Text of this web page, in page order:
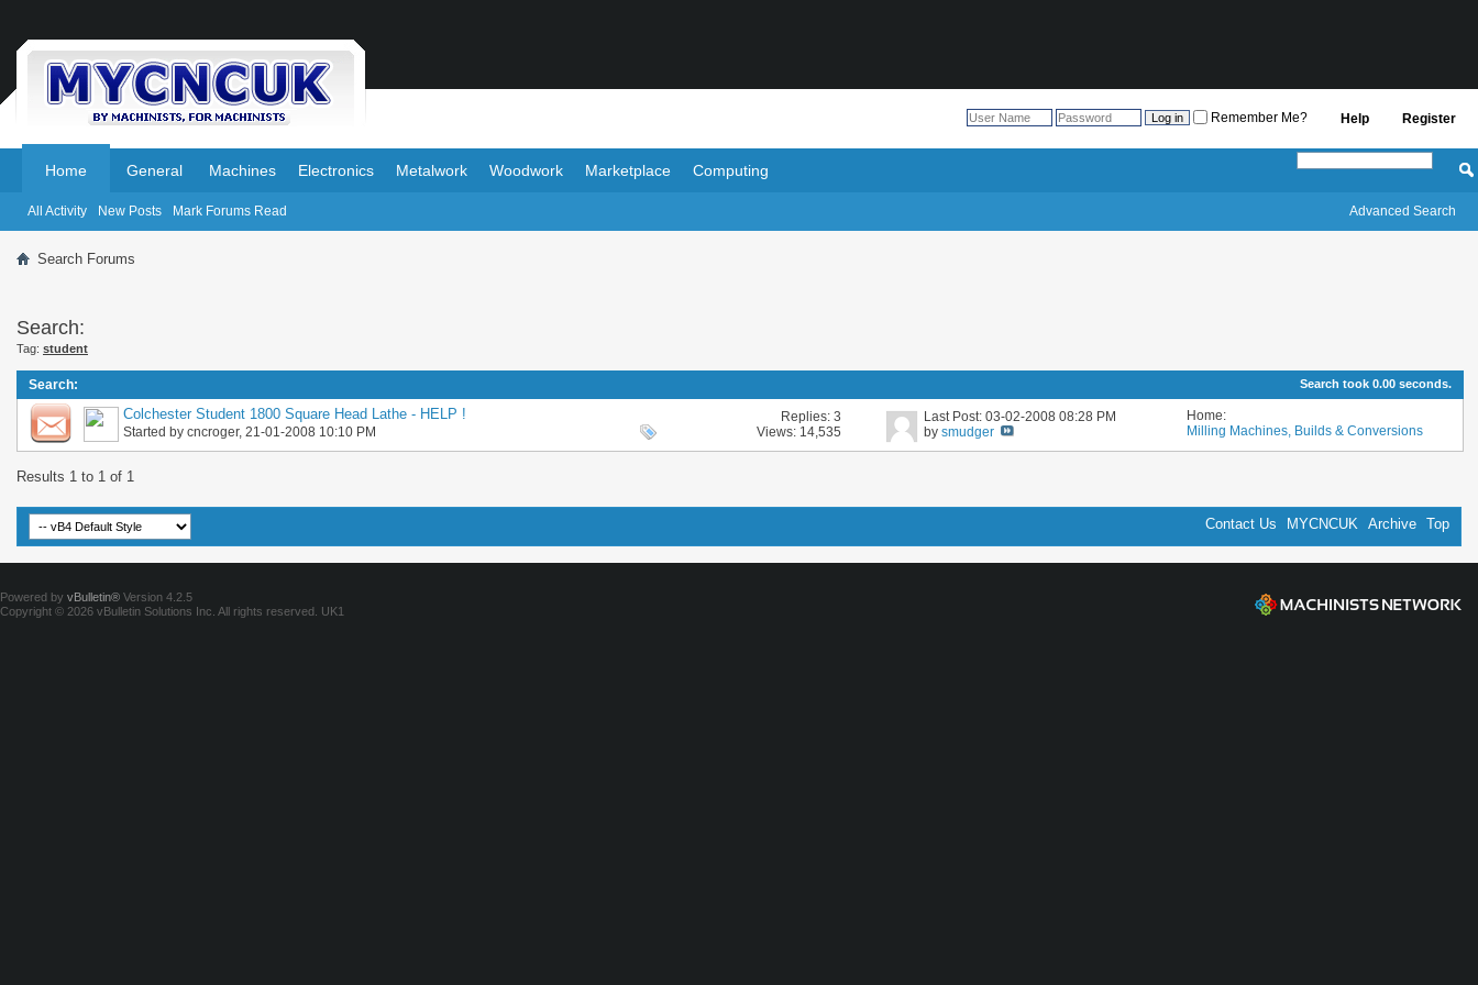
Register
Help
Remember Me?
Home
All Activity New Posts Mark Forums Read
General Machines Electronics Metalwork Woodwork Marketplace Computing
Advanced Search
Search Forums
Search:
Tag: student
Search: Search took 0.00 seconds.
Colchester Student 1800 Square Head Lathe - HELP !
Started by cncroger, 21-01-2008 10:10 PM
Replies: 3
Views: 14,535
Last Post: 03-02-200808:28 PM
bysmudger
Home:
Milling Machines, Builds & Conversions
Results 1 to 1 of 1
Contact Us MYCNCUK Archive Top
Powered by vBulletin® Version 4.2.5
Copyright © 2026 vBulletin Solutions Inc. All rights reserved. UK1